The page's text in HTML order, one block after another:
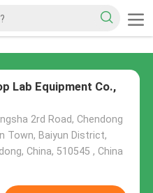
Lab Equipment Co.,
2rd Road, Chendong
Town, Baiyun District,
China, 510545 , China